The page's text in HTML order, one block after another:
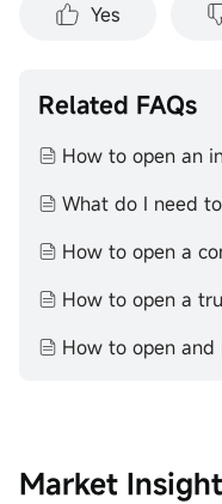
Yes
Related FAQs
What do I need
How to open a
Market